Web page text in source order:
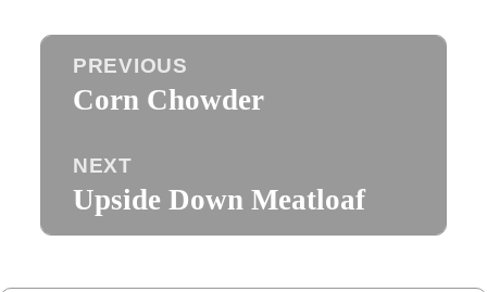
Post
navigation
PREVIOUS
Previous
Corn Chowder
NEXT
Next
post:
Upside Down Meatloaf